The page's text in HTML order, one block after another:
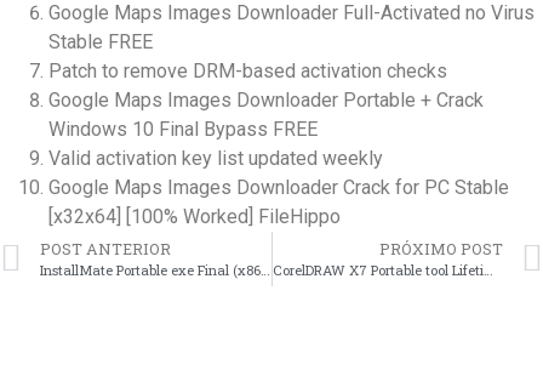
Google Maps Images Downloader Full-Activated no Virus
Stable FREE
Patch to remove DRM-based activation checks
Google Maps Images Downloader Portable + Crack
Windows 10 Final Bypass FREE
Valid activation key list updated weekly
Google Maps Images Downloader Crack for PC Stable
[x32x64] [100% Worked] FileHippo
POST ANTERIOR
InstallMate Portable exe Final (x86x64) Lifetime Verified
PRÓXIMO POST
CorelDRAW X7 Portable tool Lifetime x86x64 [Clean] Bypass